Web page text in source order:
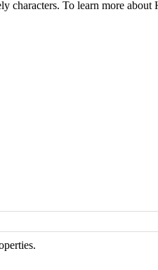
characters. To learn more about